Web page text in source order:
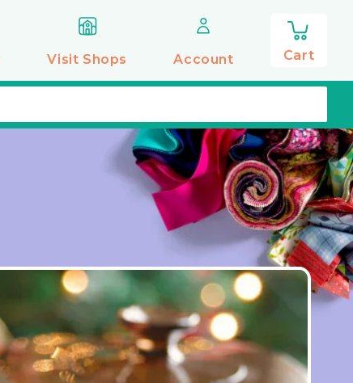
Visit Shops Account Cart
0
items